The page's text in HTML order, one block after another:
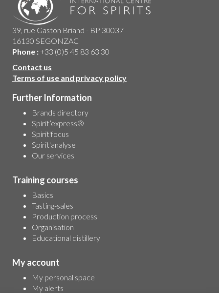
39, rue Gaston Briand - BP 30037
16130 SEGONZAC
Phone :+33 (0)5 45 83 63 30
Contact us
Terms of use and privacy policy
Further Information
Brands directory
Spirit’express®
Spirit'focus
Spirit'analyse
Our services
Training courses
Basics
Tasting-sales
Production process
Organisation
Educational distillery
My account
My personal space
My alerts